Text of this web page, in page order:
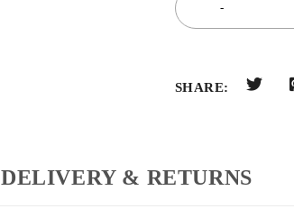
SHARE:
DELIVERY & RETURNS